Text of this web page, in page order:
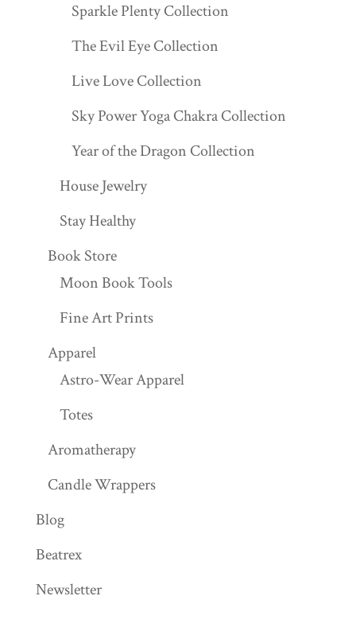
Sparkle Plenty Collection
The Evil Eye Collection
Live Love Collection
Sky Power Yoga Chakra Collection
Year of the Dragon Collection
House Jewelry
Stay Healthy
Book Store
Moon Book Tools
Fine Art Prints
Apparel
Astro-Wear Apparel
Totes
Aromatherapy
Candle Wrappers
Blog
Beatrex
Newsletter